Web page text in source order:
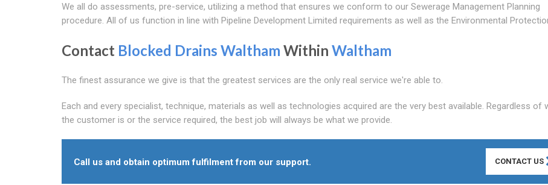
We all do assessments, pre-service, utilizing a method that ensures we conform to our Sewerage Management Planning
procedure. All of us function in line with Pipeline Development Limited requirements as well as the Environmental
Contact Blocked Drains Waltham Within Waltham
The finest assurance we give is that the greatest services are the only real service we're able to.
Each and every specialist, technique, materials as well as technologies acquired are the very best available. Regardless of
the customer is or the service required, the best job will always be what we provide.
Call us and obtain optimum fulfilment from our support. CONTACT US